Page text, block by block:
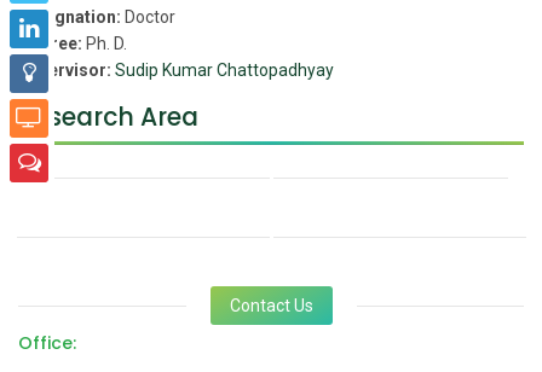
Designation: Doctor
Degree: Ph. D.
Supervisor: Sudip Kumar Chattopadhyay
Research Area
Contact Us
Office: